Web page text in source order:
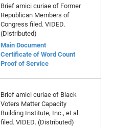
Brief amici curiae of Former
Republican Members of
Congress filed. VIDED.
(Distributed)
Main Document
Certificate of Word Count
Proof of Service
Brief amici curiae of Black
Voters Matter Capacity
Building Institute, Inc., et al.
filed. VIDED. (Distributed)